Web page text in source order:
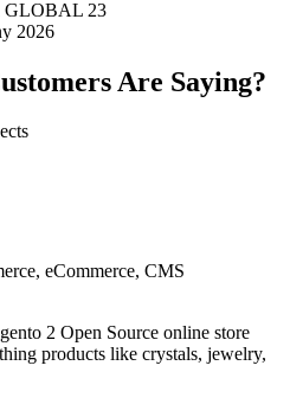
Are Saying?
eCommerce, CMS
2 Open Source online store
products like crystals, jewelry,